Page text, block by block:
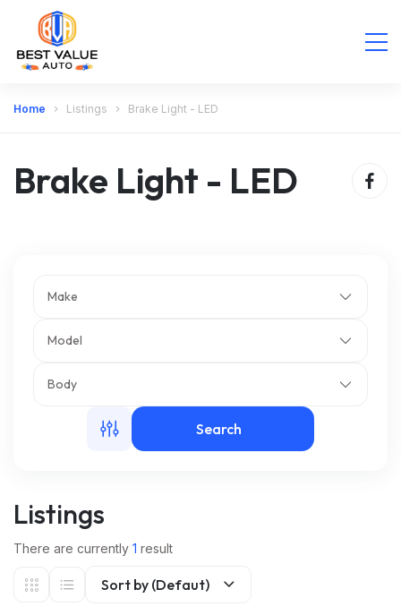
Home Listings Brake Light - LED
Brake Light - LED
Make
Model
Body
Search
Listings
There are currently 1 result
Sort by (Defaut)